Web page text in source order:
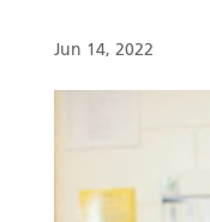
Jun 14, 2022